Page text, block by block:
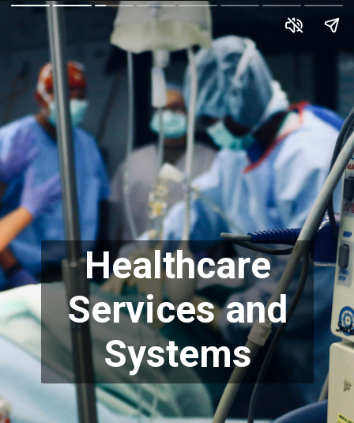
Healthcare
Services and
Systems